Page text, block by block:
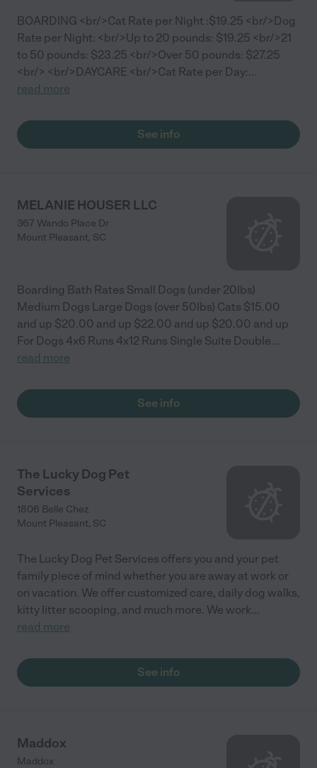
BOARDING <br/>Cat Rate per Night :$19.25 <br/>Dog
Rate per Night: <br/>Up to 20 pounds: $19.25 <br/>21
to 50 pounds: $23.25 <br/>Over 50 pounds: $27.25
<br/> <br/>DAYCARE <br/>Cat Rate per Day:...
read more
See info
MELANIE HOUSER LLC
367 Wando Place Dr
Mount Pleasant, SC
Boarding Bath Rates Small Dogs (under 20lbs)
Medium Dogs Large Dogs (over 50lbs) Cats $15.00
and up $20.00 and up $22.00 and up $20.00 and up
For Dogs 4x6 Runs 4x12 Runs Single Suite Double...
read more
See info
The Lucky Dog Pet
Services
1806 Belle Chez
Mount Pleasant, SC
The Lucky Dog Pet Services offers you and your pet
family piece of mind whether you are away at work or
on vacation. We offer customized care, daily dog walks,
kitty litter scooping, and much more. We work...
read more
See info
Maddox
Maddox